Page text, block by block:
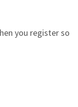
you register so